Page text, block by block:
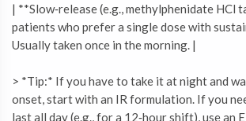
| **Slow‑release (e.g., methylphenidate HCl
patients who prefer a single dose with
Usually taken once in the morning. |
> *Tip:* If you have to take it at night and
onset, start with an IR formulation. If you
last all day (e.g., for a 12‑hour shift), use an